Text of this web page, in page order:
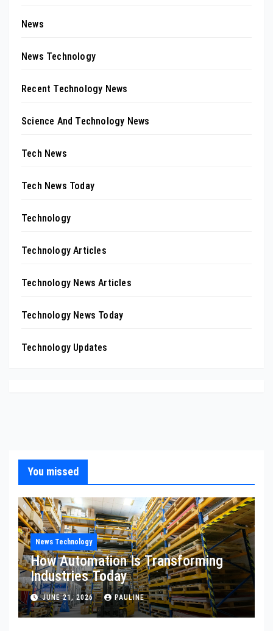
News
News Technology
Recent Technology News
Science And Technology News
Tech News
Tech News Today
Technology
Technology Articles
Technology News Articles
Technology News Today
Technology Updates
You missed
News Technology
How Automation Is Transforming
Industries Today
JUNE 21, 2026 PAULINE